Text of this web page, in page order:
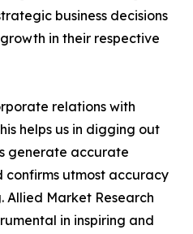
business decisions
in their respective
relations with
helps us in digging out
generate accurate
utmost accuracy
Allied Market Research
in inspiring and